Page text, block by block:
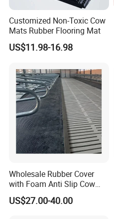
Customized Non-Toxic Cow
Mats Rubber Flooring Mat
US$11.98-16.98
Wholesale Rubber Cover
with Foam Anti Slip Cow
Comfort Rubber Mat
US$27.00-40.00